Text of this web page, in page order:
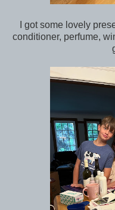
I got some lovely
conditioner, perfume,